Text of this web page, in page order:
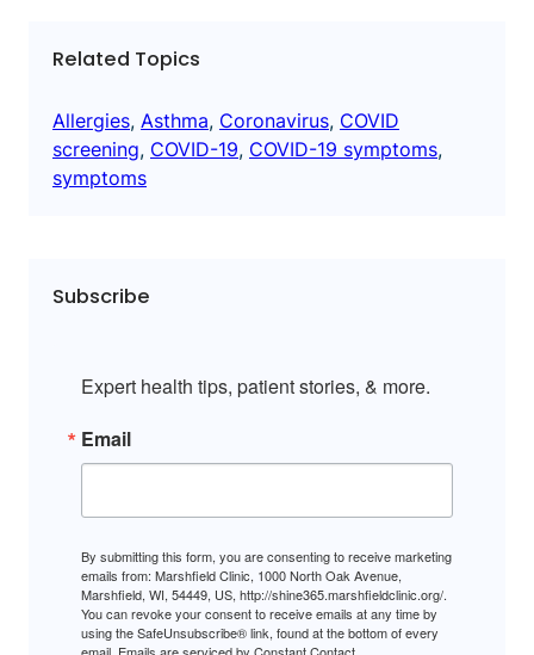
Related Topics
Allergies, Asthma, Coronavirus, COVID
screening, COVID-19, COVID-19 symptoms
symptoms
Subscribe
Expert health tips, patient stories, & more.
Email
By submitting this form, you are consenting to receive marketing
emails from: Marshfield Clinic, 1000 North Oak Avenue,
Marshfield, WI, 54449, US, http://shine365.marshfieldclinic.org/.
You can revoke your consent to receive emails at any time by
using the SafeUnsubscribe® link, found at the bottom of every
email. Emails are serviced by Constant Contact.